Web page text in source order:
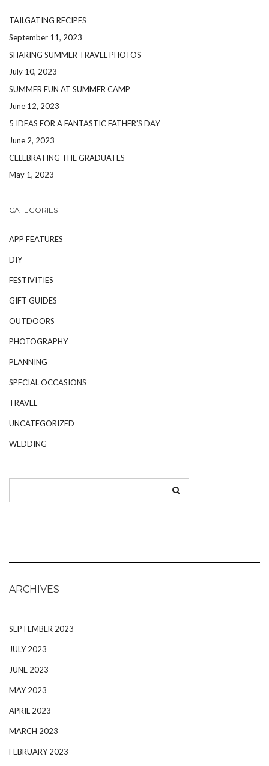
TAILGATING RECIPES
September 11, 2023
SHARING SUMMER TRAVEL PHOTOS
July 10, 2023
SUMMER FUN AT SUMMER CAMP
June 12, 2023
5 IDEAS FOR A FANTASTIC FATHER’S DAY
June 2, 2023
CELEBRATING THE GRADUATES
May 1, 2023
CATEGORIES
APP FEATURES
DIY
FESTIVITIES
GIFT GUIDES
OUTDOORS
PHOTOGRAPHY
PLANNING
SPECIAL OCCASIONS
TRAVEL
UNCATEGORIZED
WEDDING
ARCHIVES
SEPTEMBER 2023
JULY 2023
JUNE 2023
MAY 2023
APRIL 2023
MARCH 2023
FEBRUARY 2023